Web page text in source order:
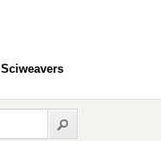
Sciweavers